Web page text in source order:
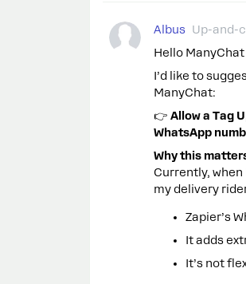
Albus Up-and-
Hello ManyChat
I’d like to
ManyChat:
👉 Allow a Tag
WhatsApp
Why this
Currently,
my delivery
Zapier’s
It adds
It’s not